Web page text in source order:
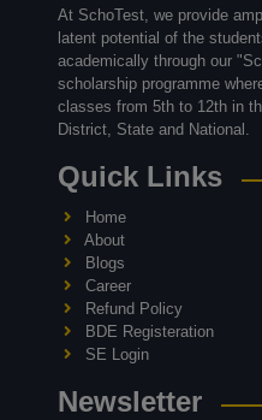
At SchoTest, we provide
latent potential of the
academically through our
scholarship programme
classes from 5th to 12th in
District, State and National.
Quick Links
Home
About
Blogs
Career
Refund Policy
BDE Registeration
SE Login
Newsletter